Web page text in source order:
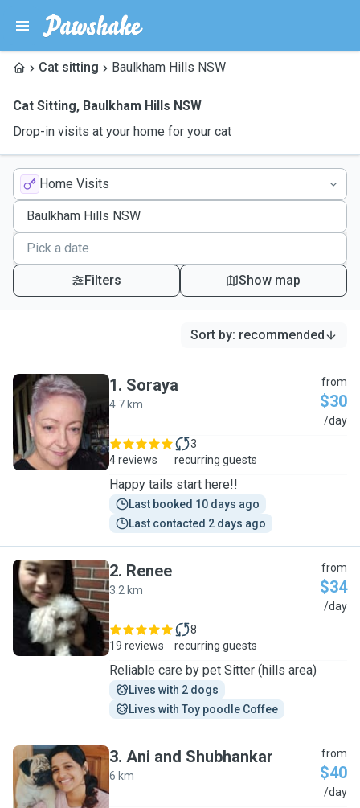
Cat sitting Baulkham Hills NSW
Cat Sitting, Baulkham Hills NSW
Drop-in visits at your home for your cat
Home Visits
Filters Show map
Sort by: recommended
S
1. Soraya
4.7 km
from
$30
/day
4 reviews
3
recurring guests
Happy tails start here!!
Last booked 10 days ago
Last contacted 2 days ago
R
2. Renee
3.2 km
from
$34
/day
19 reviews
8
recurring guests
Reliable care by pet Sitter (hills area)
Lives with 2 dogs
Lives with Toy poodle Coffee
A
3. Ani and Shubhankar
6 km
from
$40
/day